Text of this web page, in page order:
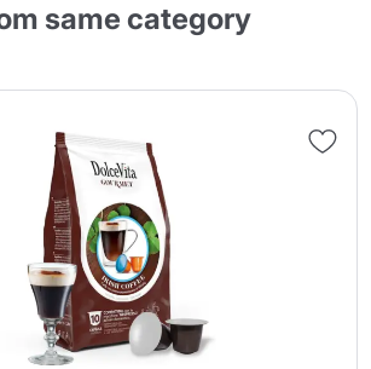
same category